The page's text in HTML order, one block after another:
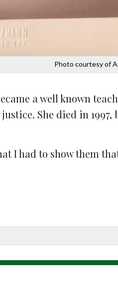
Photo courtesy of
a well known
She died in 1997,
I had to show them